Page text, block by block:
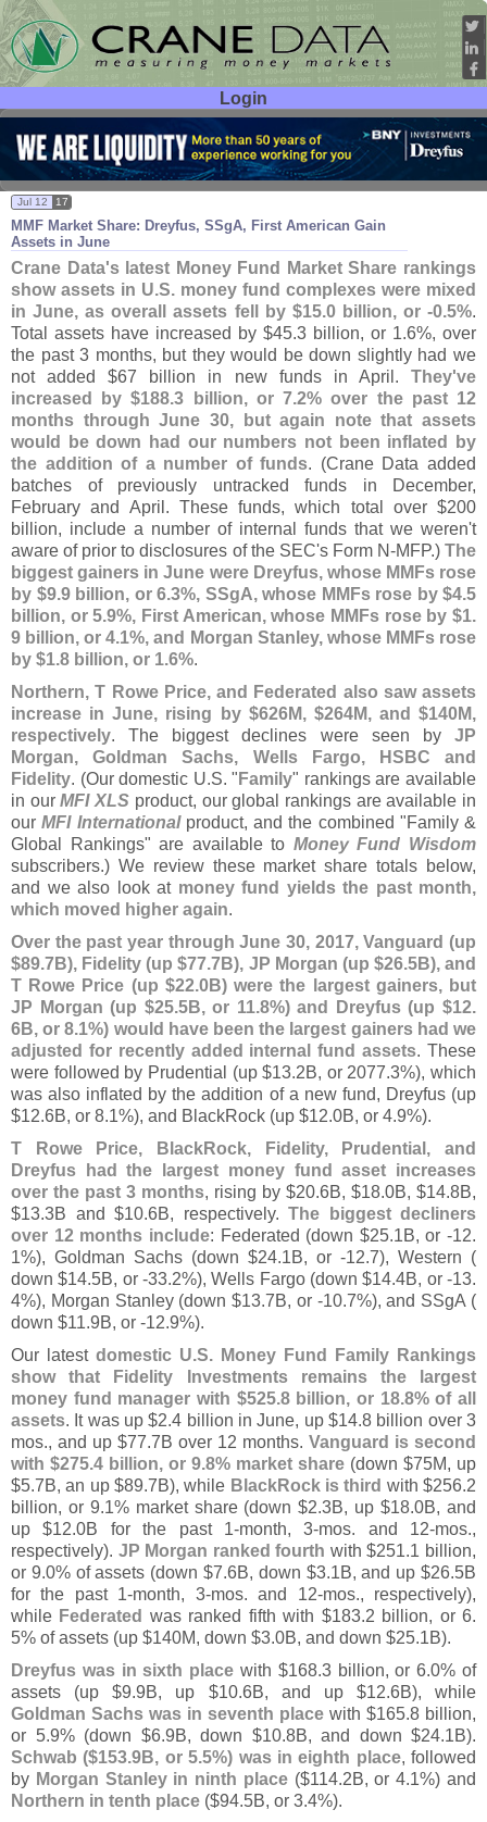
Login
User ID:
Password:
MMF Market Share: Dreyfus, SSgA, First American Gain
Assets in June
Jul 12 17
Crane Data's latest Money Fund Market Share rankings
show assets in U.S. money fund complexes were mixed
in June, as overall assets fell by $15.0 billion, or -0.5%.
Total assets have increased by $45.3 billion, or 1.6%, over
the past 3 months, but they would be down slightly had we
not added $67 billion in new funds in April.They've
increased by $188.3 billion, or 7.2% over the past 12
months through June 30, but again note that assets
would be down had our numbers not been inflated by
the addition of a number of funds. (Crane Data added
batches of previously untracked funds in December,
February and April. These funds, which total over $200
billion, include a number of internal funds that we weren't
aware of prior to disclosures of the SEC's Form N-MFP.)The
biggest gainers in June were Dreyfus, whose MMFs rose
by $9.9 billion, or 6.3%, SSgA, whose MMFs rose by $4.5
billion, or 5.9%, First American, whose MMFs rose by $1.
9 billion, or 4.1%, and Morgan Stanley, whose MMFs rose
by $1.8 billion, or 1.6%.
Northern, T Rowe Price, and Federated also saw assets
increase in June, rising by $626M, $264M, and $140M,
respectively. The biggest declines were seen by JP
Morgan, Goldman Sachs, Wells Fargo, HSBC and
Fidelity. (Our domestic U.S. " Family" rankings are available
in ourMFI XLS product, our global rankings are available in
ourMFI Internationalproduct, and the combined "Family &
Global Rankings" are available to Money Fund Wisdom
subscribers.) We review these market share totals below,
and we also look at money fund yields the past month,
which moved higher again.
Over the past year through June 30, 2017, Vanguard (up
$89.7B), Fidelity (up $77.7B), JP Morgan (up $26.5B), and
T Rowe Price (up $22.0B) were the largest gainers, but
JP Morgan (up $25.5B, or 11.8%) and Dreyfus (up $12.
6B, or 8.1%) would have been the largest gainers had we
adjusted for recently added internal fund assets. These
were followed by Prudential (up $13.2B, or 2077.3%), which
was also inflated by the addition of a new fund, Dreyfus (up
$12.6B, or 8.1%), and BlackRock (up $12.0B, or 4.9%).
T Rowe Price, BlackRock, Fidelity, Prudential, and
Dreyfus had the largest money fund asset increases
over the past 3 months, rising by $20.6B, $18.0B, $14.8B,
$13.3B and $10.6B, respectively. The biggest decliners
over 12 months include: Federated (down $25.1B, or -12.
1%), Goldman Sachs (down $24.1B, or -12.7), Western (
down $14.5B, or -33.2%), Wells Fargo (down $14.4B, or -13.
4%), Morgan Stanley (down $13.7B, or -10.7%), and SSgA (
down $11.9B, or -12.9%).
Our latest domestic U.S. Money Fund Family Rankings
show that Fidelity Investments remains the largest
money fund manager with $525.8 billion, or 18.8% of all
assets. It was up $2.4 billion in June, up $14.8 billion over 3
mos., and up $77.7B over 12 months. Vanguard is second
with $275.4 billion, or 9.8% market share (down $75M, up
$5.7B, an up $89.7B), while BlackRock is third with $256.2
billion, or 9.1% market share (down $2.3B, up $18.0B, and
up $12.0B for the past 1-month, 3-mos. and 12-mos.,
respectively). JP Morgan ranked fourth with $251.1 billion,
or 9.0% of assets (down $7.6B, down $3.1B, and up $26.5B
for the past 1-month, 3-mos. and 12-mos., respectively),
while Federated was ranked fifth with $183.2 billion, or 6.
5% of assets (up $140M, down $3.0B, and down $25.1B).
Dreyfus was in sixth place with $168.3 billion, or 6.0% of
assets (up $9.9B, up $10.6B, and up $12.6B), while
Goldman Sachs was in seventh place with $165.8 billion,
or 5.9% (down $6.9B, down $10.8B, and down $24.1B).
Schwab ($153.9B, or 5.5%) was in eighth place, followed
by Morgan Stanley in ninth place($114.2B, or 4.1%) and
Northern in tenth place ($94.5B, or 3.4%).